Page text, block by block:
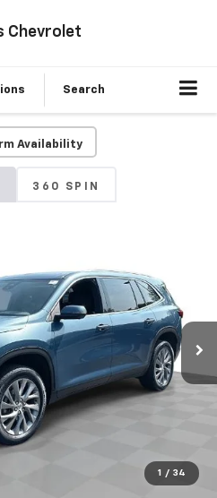
Chevrolet
Search
Availability
360 SPIN
1 / 34